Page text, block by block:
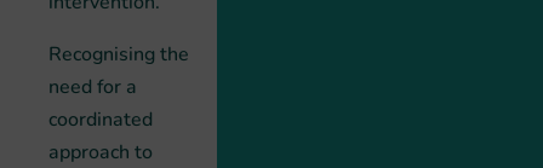
Recognising the
need for a
coordinated
approach to